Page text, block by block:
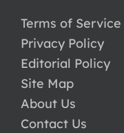
Terms of Service
Privacy Policy
Editorial Policy
Site Map
About Us
Contact Us